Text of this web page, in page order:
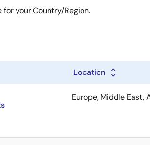
your Country/Region.
Location
Europe, Middle East,